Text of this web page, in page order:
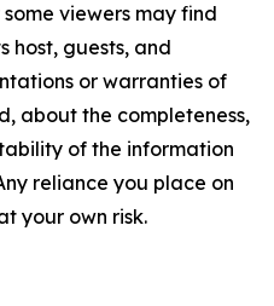
viewers may find
host, guests, and
or warranties of
about the completeness,
of the information
reliance you place on
your own risk.